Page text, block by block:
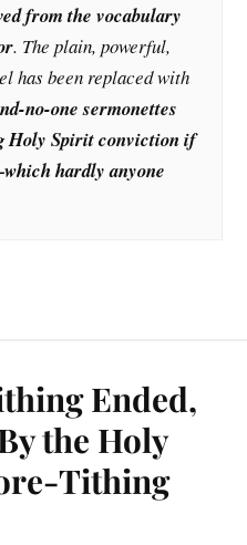
from the vocabulary
. The plain, powerful,
has been replaced with
no-one sermonettes
Holy Spirit conviction if
hardly anyone
Ended,
the Holy
Tithing